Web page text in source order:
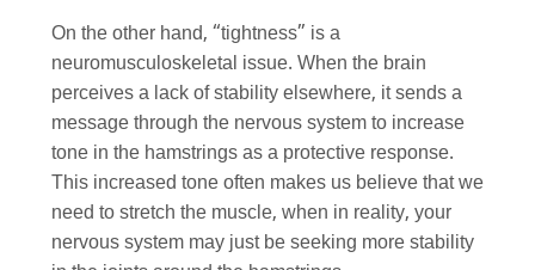
On the other hand, “tightness” is a
neuromusculoskeletal issue. When the brain
perceives a lack of stability elsewhere, it sends a
message through the nervous system to increase
tone in the hamstrings as a protective response.
This increased tone often makes us believe that we
need to stretch the muscle, when in reality, your
nervous system may just be seeking more stability